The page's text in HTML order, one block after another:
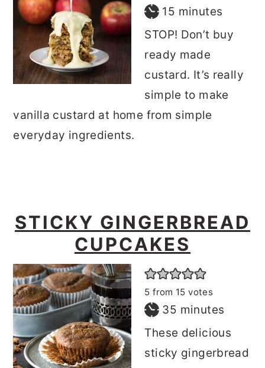
15 minutes
minutes
STOP! Don’t buy
ready made
custard. It’s really
simple to make
vanilla custard at home from simple
everyday ingredients.
STICKY GINGERBREAD
CUPCAKES
5 from 15 votes
35 minutes
minutes
These delicious
sticky gingerbread